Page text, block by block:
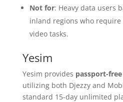
Not for: Heavy data users
inland regions who
video tasks.
Yesim
Yesim provides passport-free
utilizing both Djezzy and
standard 15-day unlimited